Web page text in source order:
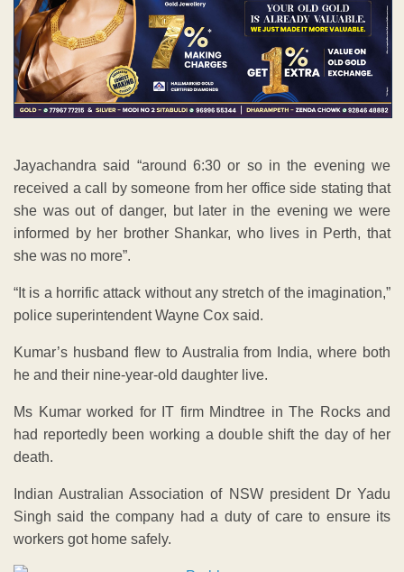
Jayachandra said “around 6:30 or so in the evening we
received a call by someone from her office side stating that
she was out of danger, but later in the evening we were
informed by her brother Shankar, who lives in Perth, that
she was no more”.
“It is a horrific attack without any stretch of the imagination,”
police superintendent Wayne Cox said.
Kumar’s husband flew to Australia from India, where both
he and their nine-year-old daughter live.
Ms Kumar worked for IT firm Mindtree in The Rocks and
had reportedly been working a double shift the day of her
death.
Indian Australian Association of NSW president Dr Yadu
Singh said the company had a duty of care to ensure its
workers got home safely.